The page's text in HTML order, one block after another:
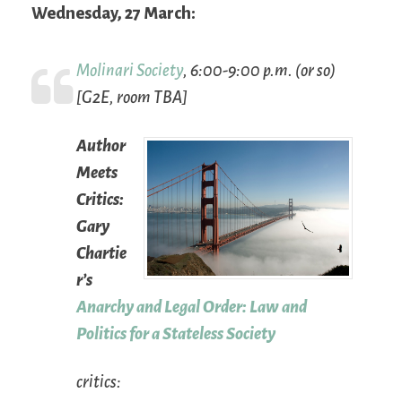
Wednesday, 27 March:
Molinari Society, 6:00-9:00 p.m. (or so)
[G2E, room TBA]
Author
Meets
Critics:
Gary
Chartie
r’s
Anarchy and Legal Order: Law and
Politics for a Stateless Society
critics: